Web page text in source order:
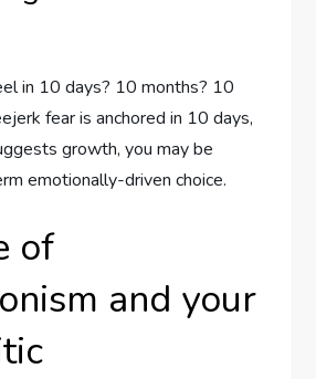
in 10 days? 10 months? 10
fear is anchored in 10 days,
growth, you may be
emotionally-driven choice.
of
and your